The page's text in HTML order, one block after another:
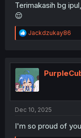
Terimakasih bg
😌
R
e
t
i
o
n
Jackdzukay86
Dec 10, 2025
I'm so proud of